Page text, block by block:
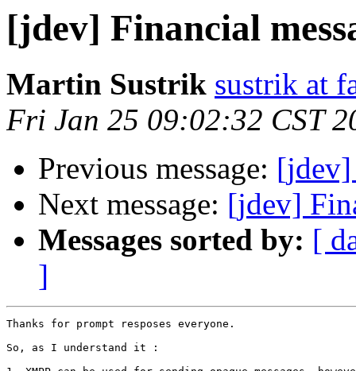
[jdev] Financial
Martin Sustrik sustrik at
Fri Jan 25 09:02:32 CST
Previous message: [jdev]
Next message: [jdev]
Messages sorted by: [
]
Thanks for prompt resposes everyone.
So, as I understand it :